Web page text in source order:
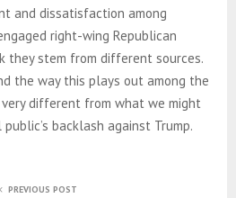
and dissatisfaction among
right-wing Republican
they stem from different sources.
the way this plays out among the
different from what we might
backlash against Trump.
PREVIOUS POST